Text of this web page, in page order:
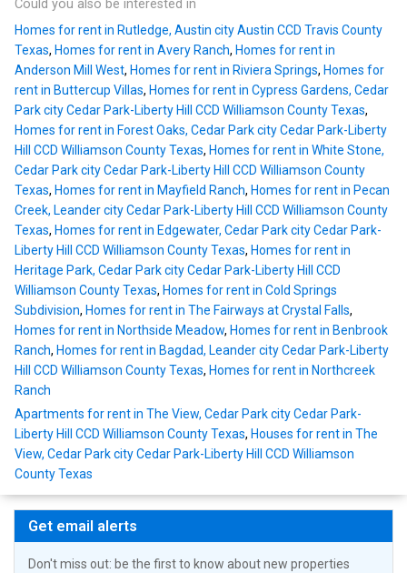
Could you also be interested in
Homes for rent in Rutledge, Austin city Austin CCD Travis County
Texas, Homes for rent in Avery Ranch, Homes for rent in
Anderson Mill West, Homes for rent in Riviera Springs, Homes for
rent in Buttercup Villas, Homes for rent in Cypress Gardens, Cedar
Park city Cedar Park-Liberty Hill CCD Williamson County Texas,
Homes for rent in Forest Oaks, Cedar Park city Cedar Park-Liberty
Hill CCD Williamson County Texas, Homes for rent in White Stone,
Cedar Park city Cedar Park-Liberty Hill CCD Williamson County
Texas, Homes for rent in Mayfield Ranch, Homes for rent in Pecan
Creek, Leander city Cedar Park-Liberty Hill CCD Williamson County
Texas, Homes for rent in Edgewater, Cedar Park city Cedar Park-
Liberty Hill CCD Williamson County Texas, Homes for rent in
Heritage Park, Cedar Park city Cedar Park-Liberty Hill CCD
Williamson County Texas, Homes for rent in Cold Springs
Subdivision, Homes for rent in The Fairways at Crystal Falls,
Homes for rent in Northside Meadow, Homes for rent in Benbrook
Ranch, Homes for rent in Bagdad, Leander city Cedar Park-Liberty
Hill CCD Williamson County Texas, Homes for rent in Northcreek
Ranch
Apartments for rent in The View, Cedar Park city Cedar Park-
Liberty Hill CCD Williamson County Texas, Houses for rent in The
View, Cedar Park city Cedar Park-Liberty Hill CCD Williamson
County Texas
Get email alerts
Don't miss out: be the first to know about new properties